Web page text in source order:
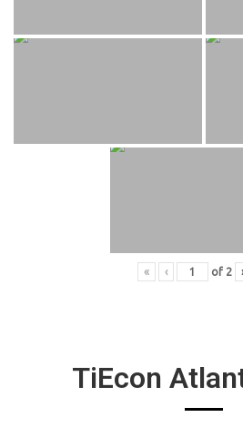
« ‹ of 2 ›
TiEcon